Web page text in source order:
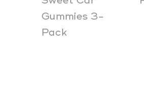
Gummies 3-
Pack